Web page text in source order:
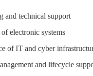
and technical support
electronic systems
of IT and cyber
and lifecycle